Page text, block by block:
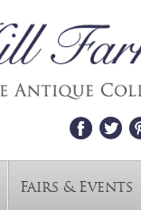
Fairs & Events